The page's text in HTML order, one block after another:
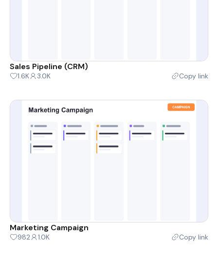
Sales Pipeline (CRM)
1.6K 3.0K Copy link
Marketing Campaign
982 1.0K Copy link